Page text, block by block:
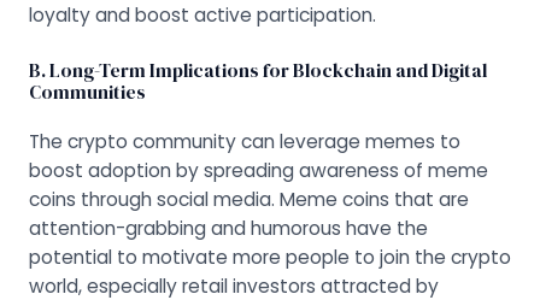
loyalty and boost active participation.
B. Long-Term Implications for Blockchain and Digital
Communities
The crypto community can leverage memes to
boost adoption by spreading awareness of meme
coins through social media. Meme coins that are
attention-grabbing and humorous have the
potential to motivate more people to join the crypto
world, especially retail investors attracted by